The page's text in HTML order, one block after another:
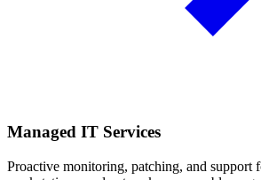
Managed IT Services
Proactive monitoring, patching, and support